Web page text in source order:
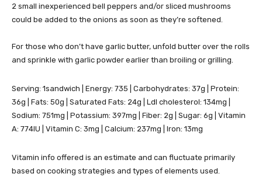
2 small inexperienced bell peppers and/or sliced mushrooms
could be added to the onions as soon as they’re softened.
For those who don’t have garlic butter, unfold butter over the rolls
and sprinkle with garlic powder earlier than broiling or grilling.
Serving: 1sandwich Energy: 735 Carbohydrates: 37g
Protein:
36g Fats: 50g Saturated Fats: 24g Ldl cholesterol: 134mg
Sodium: 751mg Potassium: 397mg Fiber: 2g Sugar: 6g
Vitamin
A: 774IU Vitamin C: 3mg Calcium: 237mg Iron: 13mg
Vitamin info offered is an estimate and can fluctuate primarily
based on cooking strategies and types of elements used.